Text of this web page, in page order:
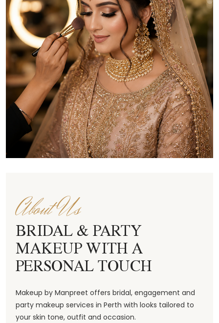
About Us
BRIDAL & PARTY
MAKEUP WITH A
PERSONAL TOUCH
Makeup by Manpreet offers bridal, engagement and
party makeup services in Perth with looks tailored to
your skin tone, outfit and occasion.